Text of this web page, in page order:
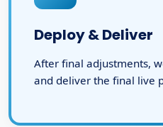
Deploy & Deliver
After final adjustments,
and deliver the final live